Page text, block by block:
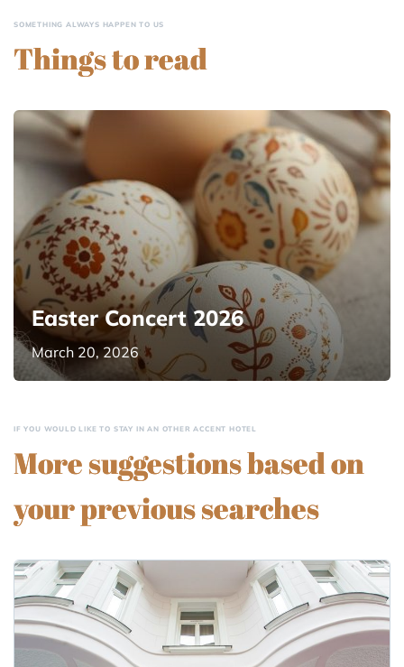
SOMETHING ALWAYS HAPPEN TO US
Things to read
Easter Concert 2026
March 20, 2026
IF YOU WOULD LIKE TO STAY IN AN OTHER ACCENT HOTEL
More suggestions based on
your previous searches